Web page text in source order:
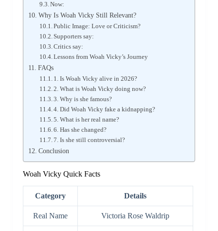
Now:
Why Is Woah Vicky Still Relevant?
Public Image: Love or Criticism?
Supporters say:
Critics say:
Lessons from Woah Vicky’s Journey
FAQs
1. Is Woah Vicky alive in 2026?
2. What is Woah Vicky doing now?
3. Why is she famous?
4. Did Woah Vicky fake a kidnapping?
5. What is her real name?
6. Has she changed?
7. Is she still controversial?
Conclusion
Woah Vicky Quick Facts
Category Details
Real Name Victoria Rose Waldrip